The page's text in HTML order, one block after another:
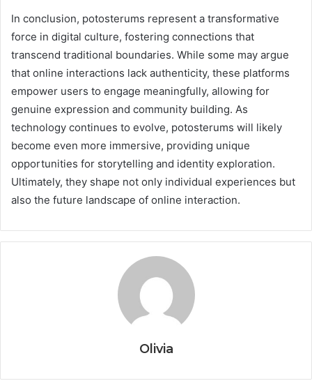
In conclusion, potosterums represent a transformative
force in digital culture, fostering connections that
transcend traditional boundaries. While some may argue
that online interactions lack authenticity, these platforms
empower users to engage meaningfully, allowing for
genuine expression and community building. As
technology continues to evolve, potosterums will likely
become even more immersive, providing unique
opportunities for storytelling and identity exploration.
Ultimately, they shape not only individual experiences but
also the future landscape of online interaction.
Olivia